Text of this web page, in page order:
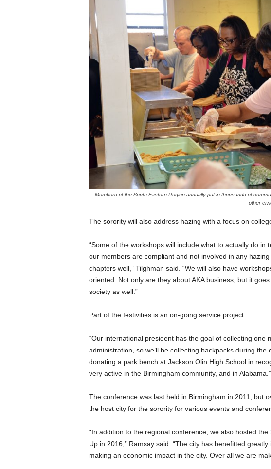
Members of the South Eastern Region annually put in thousands of
other
The sorority will also address hazing with a focus on
“Some of the workshops will include what to actually do in
our members are compliant and not involved in any
chapters well,” Tilghman said. “We will also have
oriented. Not only are they about AKA business, but it
society as well.”
Part of the festivities is an on-going service project.
“Our international president has the goal of collecting one
administration, so we’ll be collecting backpacks during the
donating a park bench at Jackson Olin High School in
very active in the Birmingham community, and in Alabama.”
The conference was last held in Birmingham in 2011, but
the host city for the sorority for various events and
“In addition to the regional conference, we also hosted
Up in 2016,” Ramsay said. “The city has benefitted
making an economic impact in the city. Over all we are